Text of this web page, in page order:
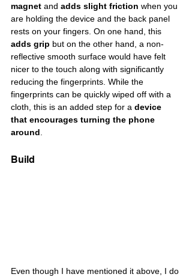
magnet and adds slight friction when you
are holding the device and the back panel
rests on your fingers. On one hand, this
adds grip but on the other hand, a non-
reflective smooth surface would have felt
nicer to the touch along with significantly
reducing the fingerprints. While the
fingerprints can be quickly wiped off with a
cloth, this is an added step for a device
that encourages turning the phone
around
Build
Even though I have mentioned it above, I do